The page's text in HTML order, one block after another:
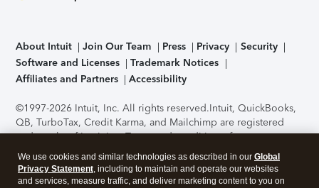
About Intuit Join Our Team Press Privacy
Security
Software and Licenses
Trademark Notices
Affiliates and Partners
Accessibility
©1997-2026 Intuit, Inc. All rights reserved.Intuit, QuickBooks,
QB, TurboTax, Credit Karma, and Mailchimp are registered
trademarks of Intuit Inc. Terms and conditions, features,
support, pricing, and service options subject to change
without notice.Security Certification of the TurboTax Online
application has been performed by C-Level Security.By
We use cookies and similar technologies as described in our Global
Privacy Statement, including to maintain and operate our websites
and services, measure traffic, and deliver marketing content to you on